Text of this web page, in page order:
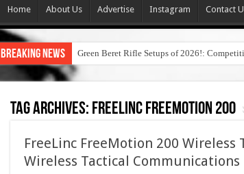
Home About Us Advertise Instagram Contact
Breaking News Green Beret Rifle Setups of 2026!:
Tag Archives: freelinc freemotion 200
FreeLinc FreeMotion 200 Wireless
Wireless Tactical Communications